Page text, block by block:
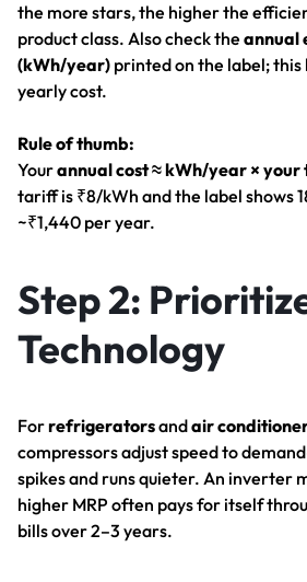
the more stars, the higher the
product class. Also check the annual
(kWh/year) printed on the label;
yearly cost.
Rule of thumb:
Yourannual cost ≈ kWh/year ×
tariff is ₹8/kWh and the label shows
~₹1,440 per year.
Step 2:
Technology
Forrefrigeratorsandair
compressors adjust speed to
spikes and runs quieter. An inverter
higher MRP often pays for itself
bills over 2–3 years.